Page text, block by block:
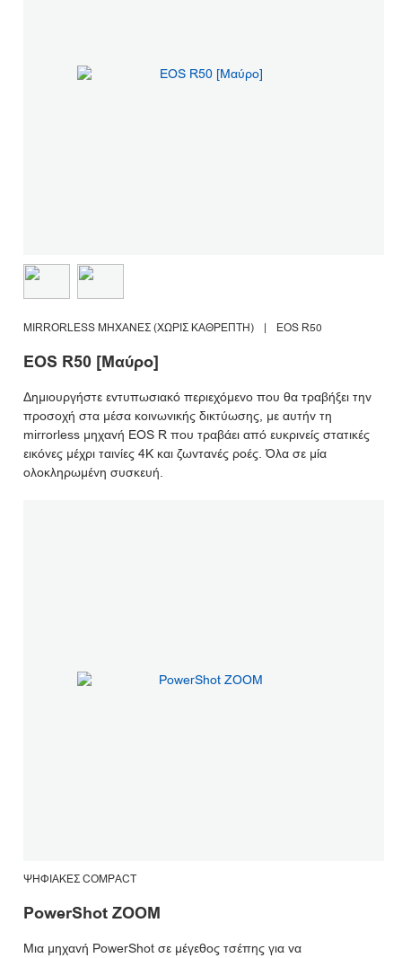
MIRRORLESS ΜΗΧΑΝΈΣ (ΧΩΡΊΣ ΚΑΘΡΈΠΤΗ) | EOS R50
EOS R50 [Μαύρο]
Δημιουργήστε εντυπωσιακό περιεχόμενο που θα τραβήξει την
προσοχή στα μέσα κοινωνικής δικτύωσης, με αυτήν τη
mirrorless μηχανή EOS R που τραβάει από ευκρινείς στατικές
εικόνες μέχρι ταινίες 4K και ζωντανές ροές. Όλα σε μία
ολοκληρωμένη συσκευή.
ΨΗΦΙΑΚΈΣ COMPACT
PowerShot ZOOM
Μια μηχανή PowerShot σε μέγεθος τσέπης για να